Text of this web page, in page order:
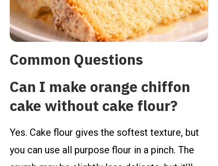
Common Questions
Can I make orange chiffon
cake without cake flour?
Yes. Cake flour gives the softest texture, but
you can use all purpose flour in a pinch. The